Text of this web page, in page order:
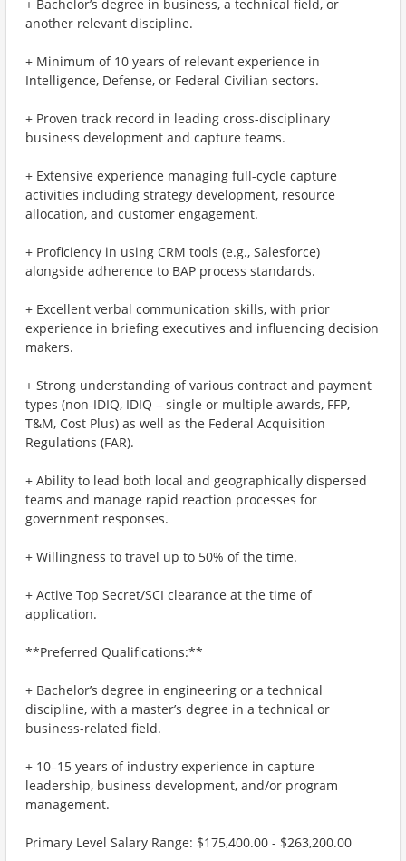
+ Bachelor’s degree in business, a technical field, or
another relevant discipline.
+ Minimum of 10 years of relevant experience in
Intelligence, Defense, or Federal Civilian sectors.
+ Proven track record in leading cross-disciplinary
business development and capture teams.
+ Extensive experience managing full-cycle capture
activities including strategy development, resource
allocation, and customer engagement.
+ Proficiency in using CRM tools (e.g., Salesforce)
alongside adherence to BAP process standards.
+ Excellent verbal communication skills, with prior
experience in briefing executives and influencing decision
makers.
+ Strong understanding of various contract and payment
types (non-IDIQ, IDIQ – single or multiple awards, FFP,
T&M, Cost Plus) as well as the Federal Acquisition
Regulations (FAR).
+ Ability to lead both local and geographically dispersed
teams and manage rapid reaction processes for
government responses.
+ Willingness to travel up to 50% of the time.
+ Active Top Secret/SCI clearance at the time of
application.
**Preferred Qualifications:**
+ Bachelor’s degree in engineering or a technical
discipline, with a master’s degree in a technical or
business-related field.
+ 10–15 years of industry experience in capture
leadership, business development, and/or program
management.
Primary Level Salary Range: $175,400.00 - $263,200.00